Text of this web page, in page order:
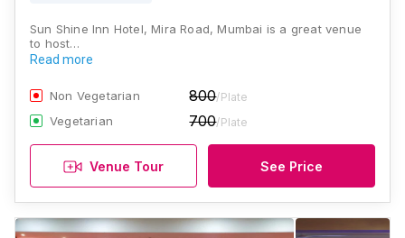
Sun Shine Inn Hotel, Mira Road, Mumbai is a great venue
to host…
Read more
Non Vegetarian 800/Plate
Vegetarian 700/Plate
Venue Tour See Price